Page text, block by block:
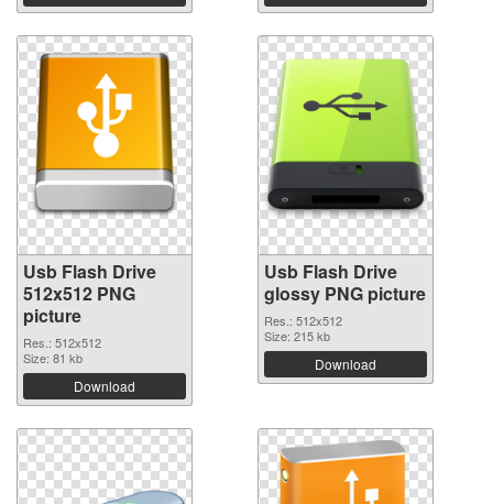
Usb Flash Drive
512x512 PNG
picture
Res.: 512x512
Size: 81 kb
Download
Usb Flash Drive
glossy PNG picture
Res.: 512x512
Size: 215 kb
Download